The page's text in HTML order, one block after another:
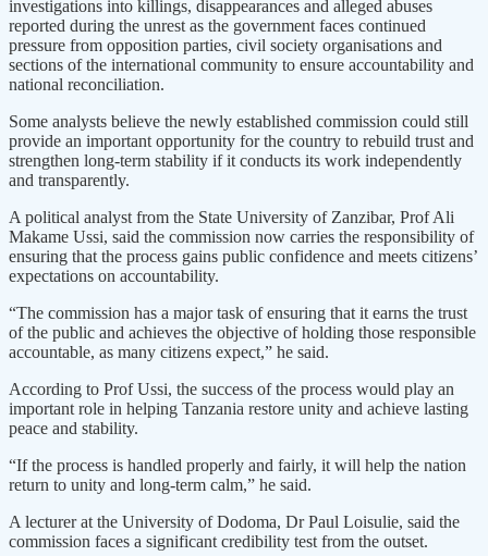
investigations into killings, disappearances and alleged abuses
reported during the unrest as the government faces continued
pressure from opposition parties, civil society organisations and
sections of the international community to ensure accountability and
national reconciliation.
Some analysts believe the newly established commission could still
provide an important opportunity for the country to rebuild trust and
strengthen long-term stability if it conducts its work independently
and transparently.
A political analyst from the State University of Zanzibar, Prof Ali
Makame Ussi, said the commission now carries the responsibility of
ensuring that the process gains public confidence and meets citizens’
expectations on accountability.
“The commission has a major task of ensuring that it earns the trust
of the public and achieves the objective of holding those responsible
accountable, as many citizens expect,” he said.
According to Prof Ussi, the success of the process would play an
important role in helping Tanzania restore unity and achieve lasting
peace and stability.
“If the process is handled properly and fairly, it will help the nation
return to unity and long-term calm,” he said.
A lecturer at the University of Dodoma, Dr Paul Loisulie, said the
commission faces a significant credibility test from the outset.